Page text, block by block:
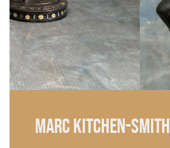
MARC KITCHEN-SMITH